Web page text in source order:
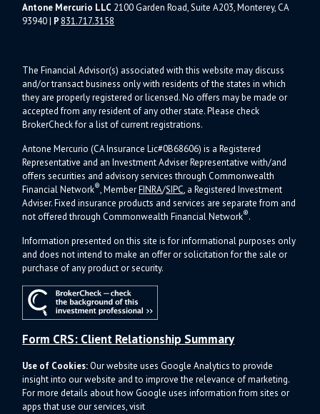
Antone Mercurio LLC 2100 Garden Road, Suite A203, Monterey, CA
93940| P 831.717.3158
The Financial Advisor(s) associated with this website may discuss
and/or transact business only with residents of the states in which
they are properly registered or licensed. No offers may be made or
accepted from any resident of any other state. Please check
BrokerCheck for a list of current registrations.
Antone Mercurio (CA Insurance Lic#0B68606) is a Registered
Representative and an Investment Adviser Representative with/and
offers securities and advisory services through Commonwealth
Financial Network®, MemberFINRA/SIPC, a Registered Investment
Adviser.Fixed insurance products and services are separate from and
not offered through Commonwealth Financial Network®.
Information presented on this site is for informational purposes only
and does not intend to make an offer or solicitation for the sale or
purchase of any product or security.
Form CRS: Client Relationship Summary
Use of Cookies:Our website uses Google Analytics to provide
insight into our website and to improve the relevance of marketing.
For more details about how Google uses information from sites or
apps that use our services, visit